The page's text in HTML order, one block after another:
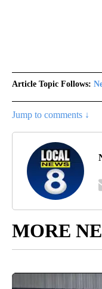
Article Topic Follows:
Jump to comments ↓
MORE